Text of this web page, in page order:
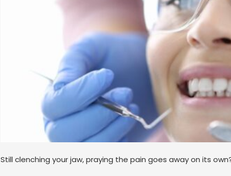
Still clenching your jaw, praying the pain goes away on its